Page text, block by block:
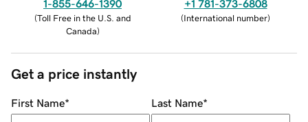
1-855-646-1390
(Toll Free in the U.S. and
Canada)
+1 781-373-6808
(International number)
Get a price instantly
First Name* Last Name*